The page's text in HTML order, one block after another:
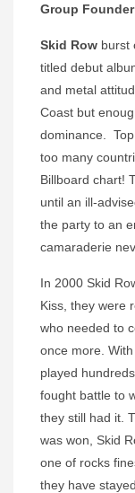
Group
Skid Row burst
titled debut
and metal
Coast but
dominance.
too many
Billboard chart!
until an ill-
the party to an
camaraderie
In 2000 Skid
Kiss, they were
who needed to
once more.
played
fought battle to
they still had it.
was won, Skid
one of rocks
they have